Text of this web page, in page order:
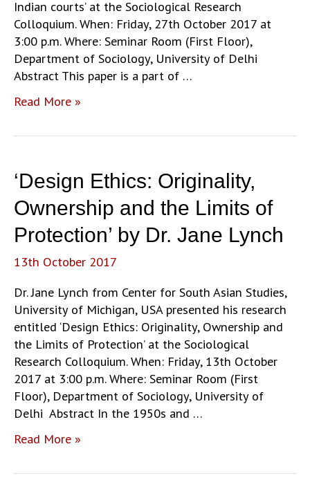
Indian courts’ at the Sociological Research
Colloquium. When: Friday, 27th October 2017 at
3:00 p.m. Where: Seminar Room (First Floor),
Department of Sociology, University of Delhi
Abstract This paper is a part of …
‘Law,
and
Arya
Samaj
Marriage
Indian
courts’
Dr.
Anuja
Agarwal
Read More »
‘Design Ethics: Originality,
Ownership and the Limits of
Protection’ by Dr. Jane Lynch
13th October 2017
Dr. Jane Lynch from Center for South Asian Studies,
University of Michigan, USA presented his research
entitled ‘Design Ethics: Originality, Ownership and
the Limits of Protection’ at the Sociological
Research Colloquium. When: Friday, 13th October
2017 at 3:00 p.m. Where: Seminar Room (First
Floor), Department of Sociology, University of
Delhi Abstract In the 1950s and …
‘Design
Originality,
Read More »